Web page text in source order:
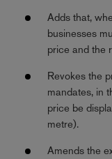
Adds that,
businesses
price and the
Revokes the
mandates, in
price be
metre).
Amends the